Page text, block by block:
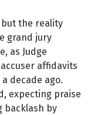
but the reality
grand jury
as Judge
affidavits
decade ago.
expecting praise
backlash by